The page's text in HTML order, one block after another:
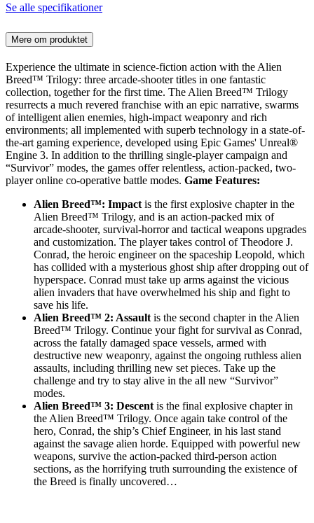
Se alle specifikationer
Mere om produktet
Experience the ultimate in science-fiction action with the Alien
Breed™ Trilogy: three arcade-shooter titles in one fantastic
collection, together for the first time. The Alien Breed™ Trilogy
resurrects a much revered franchise with an epic narrative, swarms
of intelligent alien enemies, high-impact weaponry and rich
environments; all implemented with superb technology in a state-of-
the-art gaming experience, developed using Epic Games' Unreal®
Engine 3. In addition to the thrilling single-player campaign and
“Survivor” modes, the games offer relentless, action-packed, two-
player online co-operative battle modes. Game Features:
Alien Breed™: Impact is the first explosive chapter in the
Alien Breed™ Trilogy, and is an action-packed mix of
arcade-shooter, survival-horror and tactical weapons upgrades
and customization. The player takes control of Theodore J.
Conrad, the heroic engineer on the spaceship Leopold, which
has collided with a mysterious ghost ship after dropping out of
hyperspace. Conrad must take up arms against the vicious
alien invaders that have overwhelmed his ship and fight to
save his life.
Alien Breed™ 2: Assault is the second chapter in the Alien
Breed™ Trilogy. Continue your fight for survival as Conrad,
across the fatally damaged space vessels, armed with
destructive new weaponry, against the ongoing ruthless alien
assaults, including thrilling new set pieces. Take up the
challenge and try to stay alive in the all new “Survivor”
modes.
Alien Breed™ 3: Descent is the final explosive chapter in
the Alien Breed™ Trilogy. Once again take control of the
hero, Conrad, the ship’s Chief Engineer, in his last stand
against the savage alien horde. Equipped with powerful new
weapons, survive the action-packed third-person action
sections, as the horrifying truth surrounding the existence of
the Breed is finally uncovered…